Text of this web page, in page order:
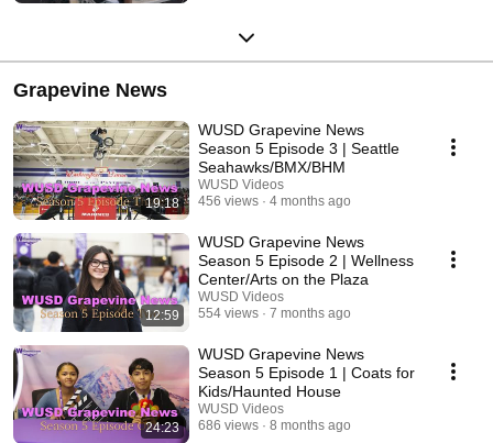
Grapevine News
19:18
WUSD Grapevine News
Season 5 Episode 3 | Seattle
Seahawks/BMX/BHM
WUSD Videos
456 views
4 months ago
12:59
WUSD Grapevine News
Season 5 Episode 2 | Wellness
Center/Arts on the Plaza
WUSD Videos
554 views
7 months ago
24:23
WUSD Grapevine News
Season 5 Episode 1 | Coats for
Kids/Haunted House
WUSD Videos
686 views
8 months ago